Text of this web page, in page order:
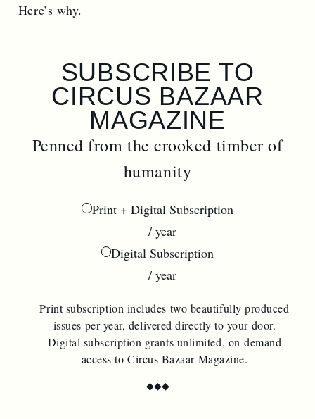
Here’s why.
SUBSCRIBE TO
CIRCUS BAZAAR
MAGAZINE
Penned from the crooked timber of
humanity
Print + Digital Subscription
$ 44.00
/ year
Digital Subscription
$ 22.00
/ year
Print subscription includes two beautifully produced
issues per year, delivered directly to your door.
Digital subscription grants unlimited, on-demand
access to Circus Bazaar Magazine.
◆◆◆